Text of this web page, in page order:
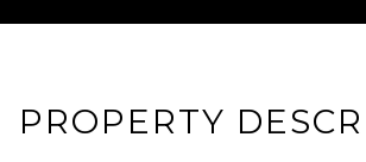
PROPERTY